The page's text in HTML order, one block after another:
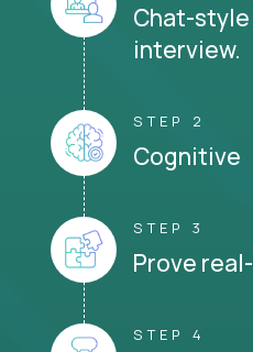
Chat-
interview.
STEP 2
STEP 3
Prove
STEP 4